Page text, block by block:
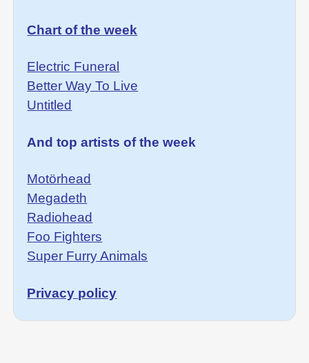
Chart of the week
Electric Funeral
Better Way To Live
Untitled
And top artists of the week
Motörhead
Megadeth
Radiohead
Foo Fighters
Super Furry Animals
Privacy policy